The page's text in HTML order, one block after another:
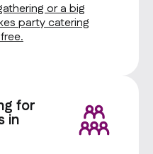
or a big
party catering
for
in